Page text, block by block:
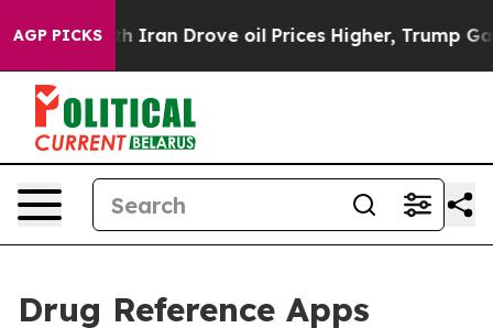
AGP PICKS
Drove oil Prices Higher, Trump Gave Politically
Drug Reference Apps